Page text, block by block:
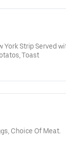
York Strip Served
Toast
Choice Of Meat.